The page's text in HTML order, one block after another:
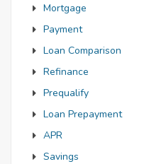
Mortgage
Payment
Loan Comparison
Refinance
Prequalify
Loan Prepayment
APR
Savings